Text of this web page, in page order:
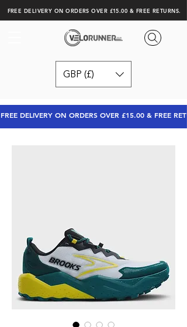
FREE DELIVERY ON ORDERS OVER £15.00 & FREE RETURNS.
GBP (£)
FREE DELIVERY ON ORDERS OVER £15.00 & FREE